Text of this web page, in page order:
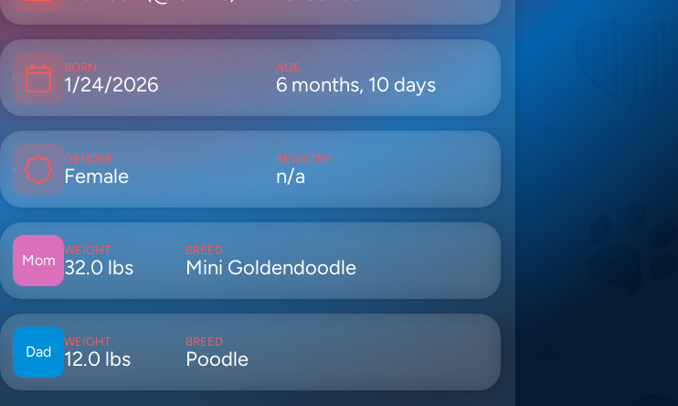
BORN
1/24/2026
AGE
6 months, 10 days
GENDER
Female
REGISTRY
n/a
Mom
WEIGHT
32.0 lbs
BREED
Mini Goldendoodle
Dad
WEIGHT
12.0 lbs
BREED
Poodle